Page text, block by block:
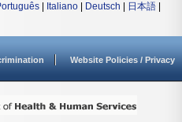
Italiano Deutsch 日本語
Website Policies / Privacy